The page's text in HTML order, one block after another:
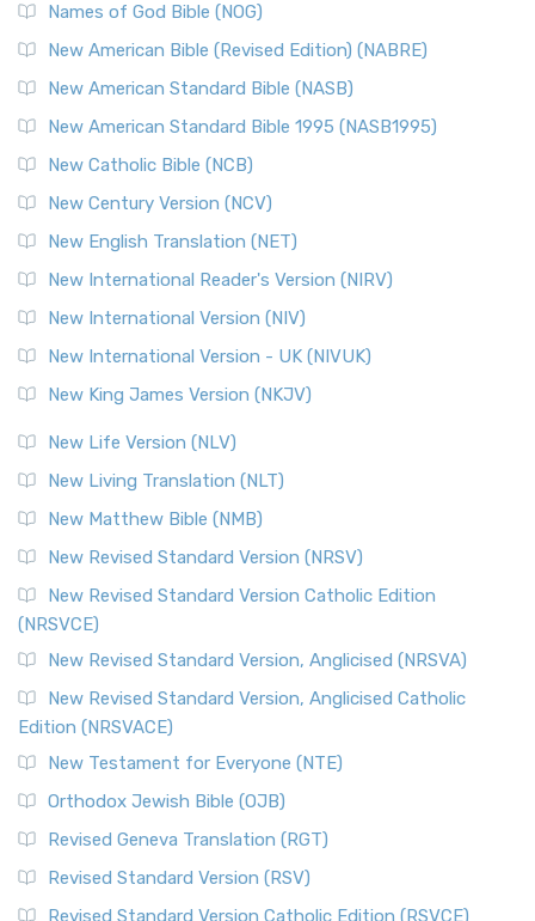
Names of God Bible (NOG)
New American Bible (Revised Edition) (NABRE)
New American Standard Bible (NASB)
New American Standard Bible 1995 (NASB1995)
New Catholic Bible (NCB)
New Century Version (NCV)
New English Translation (NET)
New International Reader's Version (NIRV)
New International Version (NIV)
New International Version - UK (NIVUK)
New King James Version (NKJV)
New Life Version (NLV)
New Living Translation (NLT)
New Matthew Bible (NMB)
New Revised Standard Version (NRSV)
New Revised Standard Version Catholic Edition
(NRSVCE)
New Revised Standard Version, Anglicised (NRSVA)
New Revised Standard Version, Anglicised Catholic
Edition (NRSVACE)
New Testament for Everyone (NTE)
Orthodox Jewish Bible (OJB)
Revised Geneva Translation (RGT)
Revised Standard Version (RSV)
Revised Standard Version Catholic Edition (RSVCE)